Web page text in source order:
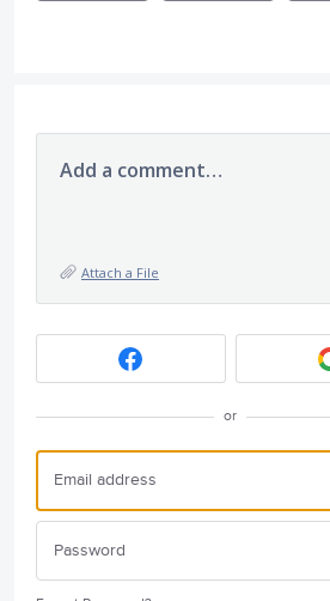
Add a comment…
Attach a File
or